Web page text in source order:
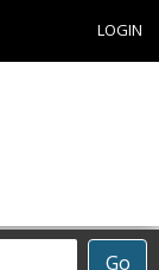
LOGIN
Go